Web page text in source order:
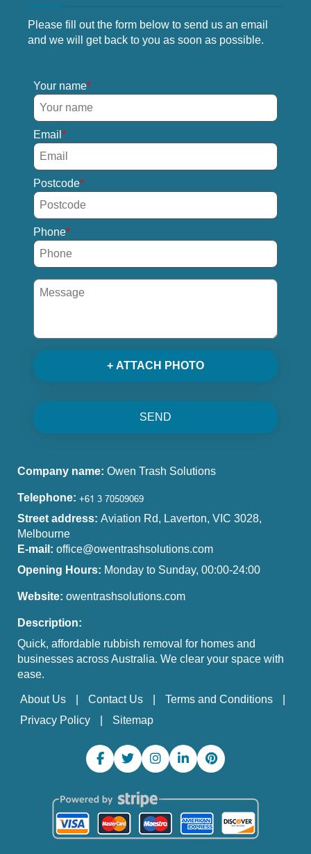
Please fill out the form below to send us an email
and we will get back to you as soon as possible.
Your name
Email
Postcode
Phone
+ ATTACH PHOTO
SEND
Company name: Owen Trash Solutions
Telephone:
Street address: Aviation Rd, Laverton, VIC 3028,
Melbourne
E-mail: office@owentrashsolutions.com
Opening Hours: Monday to Sunday, 00:00-24:00
Website: owentrashsolutions.com
Description:
Quick, affordable rubbish removal for homes and
businesses across Australia. We clear your space with
ease.
About Us Contact Us
Terms and Conditions
Privacy Policy
Sitemap